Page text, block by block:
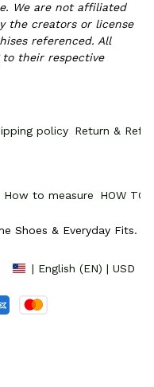
We are not affiliated
the creators or license
referenced. All
to their respective
policy Return &
How to measure HOW TO
Shoes & Everyday Fits.
| English (EN) | USD